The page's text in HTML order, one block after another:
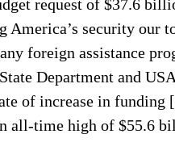
request of $37.6
America’s security our
foreign assistance
Department and
of increase in funding
all-time high of $55.6